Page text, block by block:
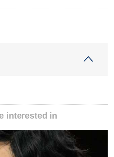
interested in